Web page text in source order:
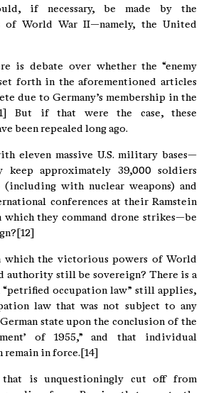
if necessary, be made by the
of World War II—namely, the United
is debate over whether the “enemy
forth in the aforementioned articles
due to Germany’s membership in the
But if that were the case, these
been repealed long ago.
eleven massive U.S. military bases—
keep approximately 39,000 soldiers
(including with nuclear weapons) and
conferences at their Ramstein
they command drone strikes—be
which the victorious powers of World
authority still be sovereign? There is a
occupation law” still applies,
law that was not subject to any
state upon the conclusion of the
of 1955,” and that individual
in force.[14]
is unquestioningly cut off from